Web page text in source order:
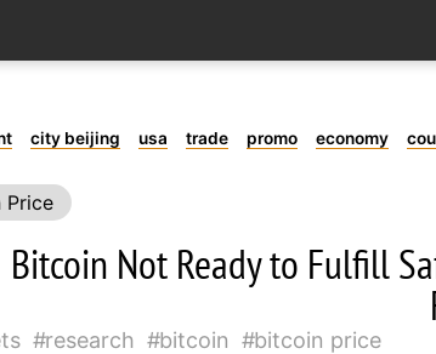
city beijing usa trade promo economy
Price
Bitcoin Not Ready to Fulfill
research bitcoin bitcoin price